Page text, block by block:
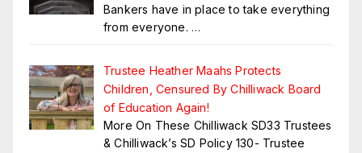
Bankers have in place to take everything
from everyone. …
Trustee Heather Maahs Protects
Children, Censured By Chilliwack Board
of Education Again!
More On These Chilliwack SD33 Trustees
& Chilliwack’s SD Policy 130- Trustee